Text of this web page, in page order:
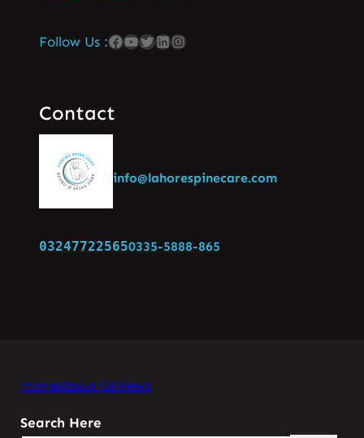
Follow Us :
Contact
info@lahorespinecare.com
032477225650335-5888-865
HomeAbout UsNews
Search Here